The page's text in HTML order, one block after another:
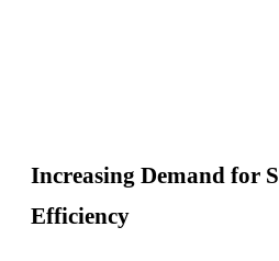
Increasing Demand for
Efficiency